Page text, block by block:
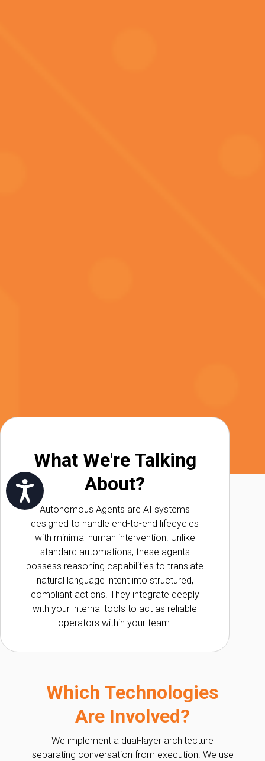
What We're Talking
About?
Autonomous Agents are AI systems
designed to handle end-to-end lifecycles
with minimal human intervention. Unlike
standard automations, these agents
possess reasoning capabilities to translate
natural language intent into structured,
compliant actions. They integrate deeply
with your internal tools to act as reliable
operators within your team.
Which Technologies
Are Involved?
We implement a dual-layer architecture
separating conversation from execution. We use